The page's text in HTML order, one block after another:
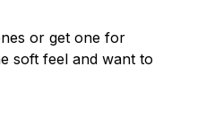
or get one for
soft feel and want to